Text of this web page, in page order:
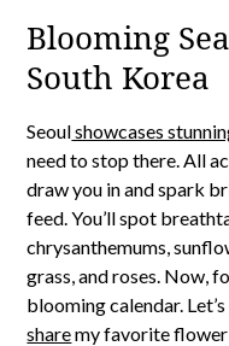
Blooming
South Korea
Seoulshowcases
need to stop there. All
draw you in and spark
feed. You’ll spot
chrysanthemums,
grass, and roses. Now,
blooming calendar. Let’s
sharemy favorite flower